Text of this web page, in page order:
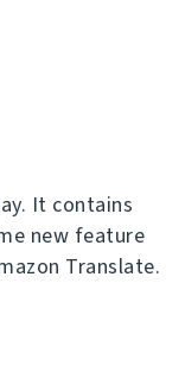
It contains
new feature
Translate.